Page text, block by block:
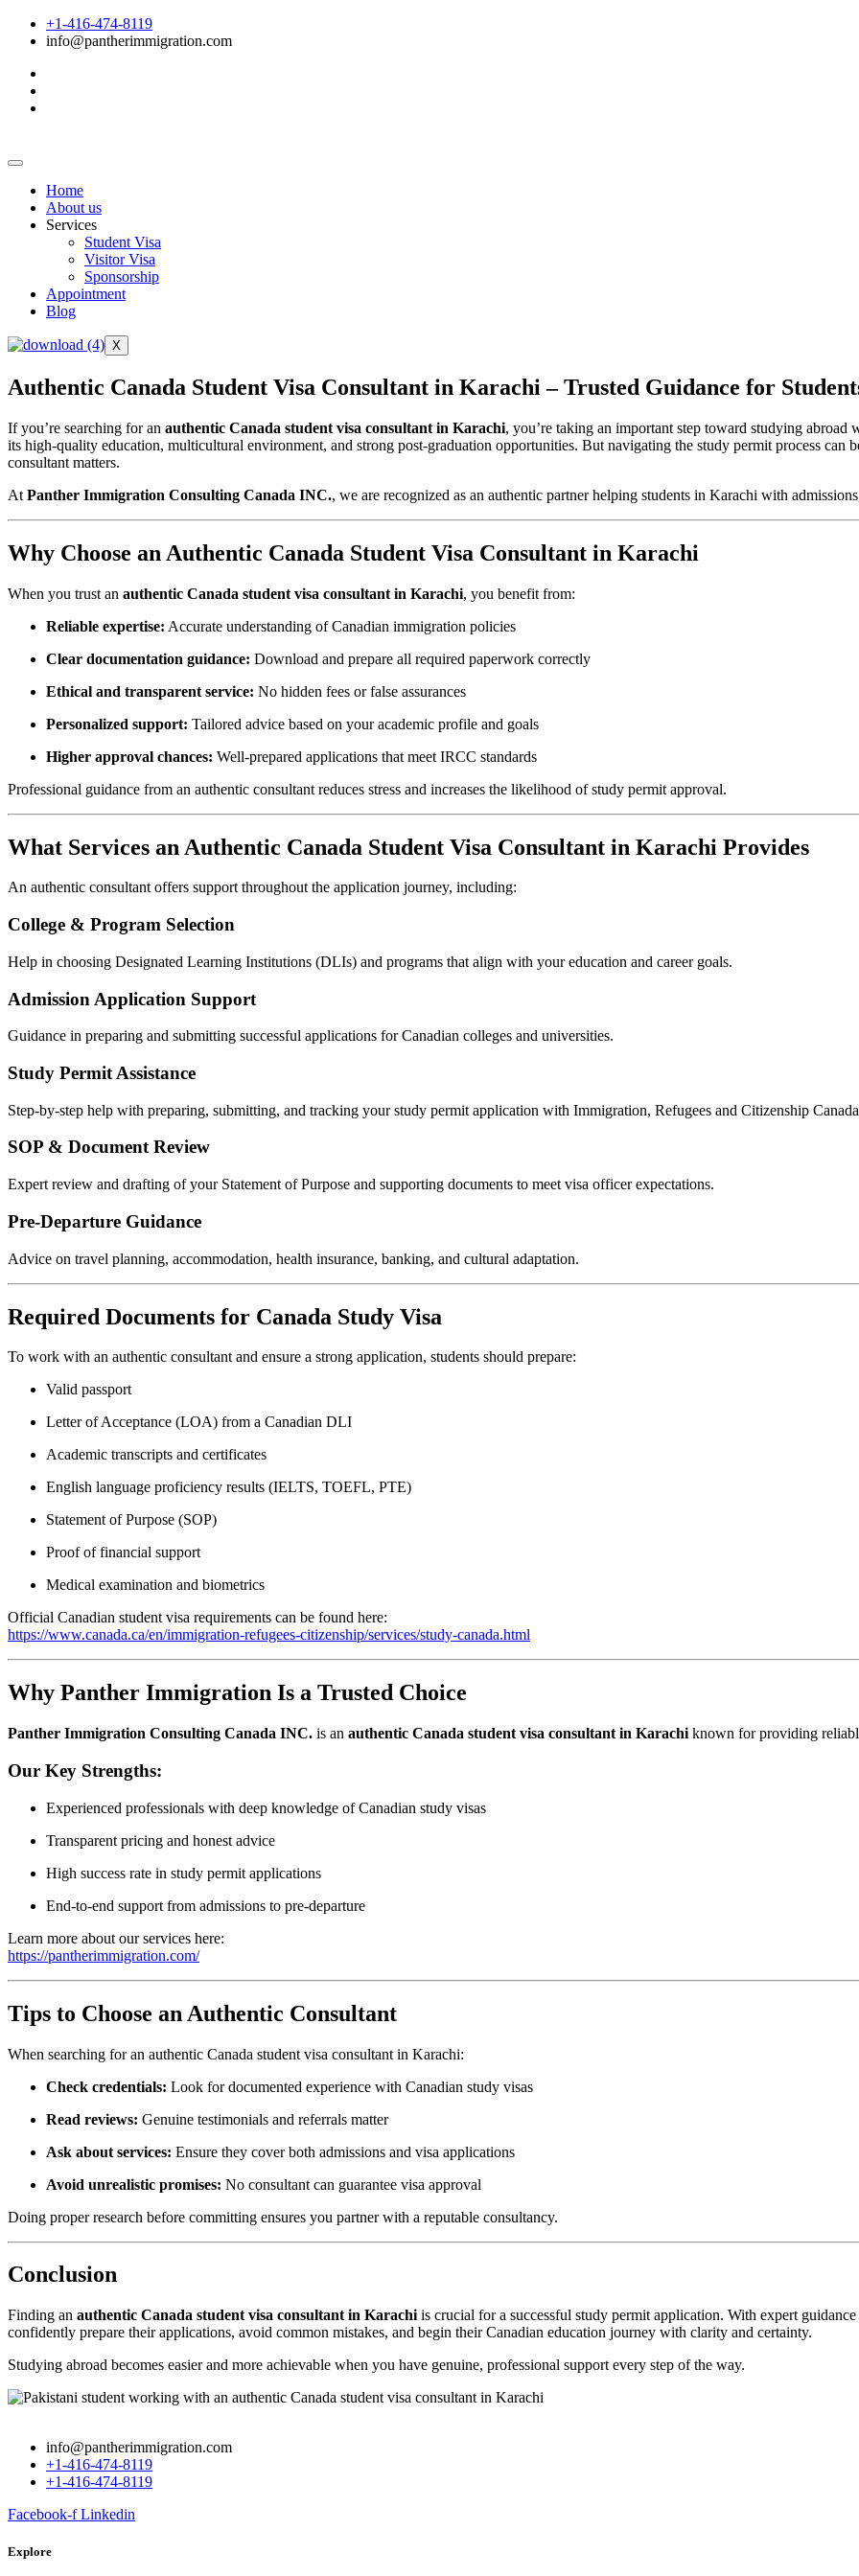
+1-416-474-8119
info@pantherimmigration.com
Home
About us
Services
Student Visa
Visitor Visa
Sponsorship
Appointment
Blog
X
Authentic Canada Student Visa Consultant in Karachi – Trusted Guidance for
If you’re searching for an authentic Canada student visa consultant in Karachi, you’re taking an important step toward studying
its high‑quality education, multicultural environment, and strong post‑graduation opportunities. But navigating the study permit process
consultant matters.
At Panther Immigration Consulting Canada INC., we are recognized as an authentic partner helping students in Karachi with
Why Choose an Authentic Canada Student Visa Consultant in Karachi
When you trust an authentic Canada student visa consultant in Karachi, you benefit from:
Reliable expertise: Accurate understanding of Canadian immigration policies
Clear documentation guidance: Download and prepare all required paperwork correctly
Ethical and transparent service: No hidden fees or false assurances
Personalized support: Tailored advice based on your academic profile and goals
Higher approval chances: Well‑prepared applications that meet IRCC standards
Professional guidance from an authentic consultant reduces stress and increases the likelihood of study permit approval.
What Services an Authentic Canada Student Visa Consultant in Karachi Provides
An authentic consultant offers support throughout the application journey, including:
College & Program Selection
Help in choosing Designated Learning Institutions (DLIs) and programs that align with your education and career goals.
Admission Application Support
Guidance in preparing and submitting successful applications for Canadian colleges and universities.
Study Permit Assistance
Step‑by‑step help with preparing, submitting, and tracking your study permit application with Immigration, Refugees and Citizenship
SOP & Document Review
Expert review and drafting of your Statement of Purpose and supporting documents to meet visa officer expectations.
Pre‑Departure Guidance
Advice on travel planning, accommodation, health insurance, banking, and cultural adaptation.
Required Documents for Canada Study Visa
To work with an authentic consultant and ensure a strong application, students should prepare:
Valid passport
Letter of Acceptance (LOA) from a Canadian DLI
Academic transcripts and certificates
English language proficiency results (IELTS, TOEFL, PTE)
Statement of Purpose (SOP)
Proof of financial support
Medical examination and biometrics
Official Canadian student visa requirements can be found here:
https://www.canada.ca/en/immigration-refugees-citizenship/services/study-canada.html
Why Panther Immigration Is a Trusted Choice
Panther Immigration Consulting Canada INC. is an authentic Canada student visa consultant in Karachi known for providing
Our Key Strengths:
Experienced professionals with deep knowledge of Canadian study visas
Transparent pricing and honest advice
High success rate in study permit applications
End‑to‑end support from admissions to pre‑departure
Learn more about our services here:
https://pantherimmigration.com/
Tips to Choose an Authentic Consultant
When searching for an authentic Canada student visa consultant in Karachi:
Check credentials: Look for documented experience with Canadian study visas
Read reviews: Genuine testimonials and referrals matter
Ask about services: Ensure they cover both admissions and visa applications
Avoid unrealistic promises: No consultant can guarantee visa approval
Doing proper research before committing ensures you partner with a reputable consultancy.
Conclusion
Finding an authentic Canada student visa consultant in Karachi is crucial for a successful study permit application. With expert
confidently prepare their applications, avoid common mistakes, and begin their Canadian education journey with clarity and certainty.
Studying abroad becomes easier and more achievable when you have genuine, professional support every step of the way.
info@pantherimmigration.com
+1-416-474-8119
+1-416-474-8119
Facebook-f Linkedin
Explore